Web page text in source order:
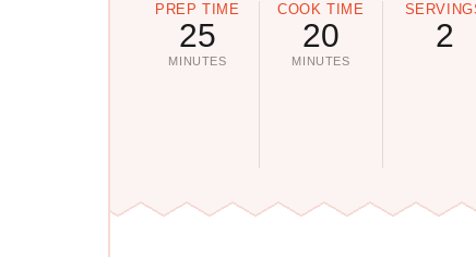
PREP TIME
25
MINUTES
COOK TIME
20
MINUTES
2